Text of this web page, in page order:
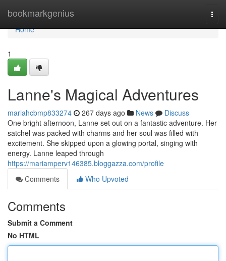
bookmarkgenius
Home
Home
1
Lanne's Magical Adventures
mariahcbmp833274 267 days ago News
Discuss
One bright afternoon, Lanne set out on a fantastic adventure. Her
satchel was packed with charms and her soul was filled with
excitement. She skipped upon a glowing portal, singing with
energy. Lanne leaped through
https://mariamperv146385.bloggazza.com/profile
Comments
Who Upvoted
Comments
Submit a Comment
No HTML